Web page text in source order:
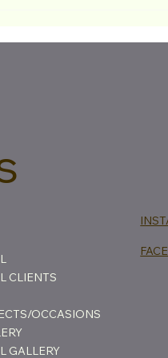
CLIENTS
OCCASIONS
GALLERY